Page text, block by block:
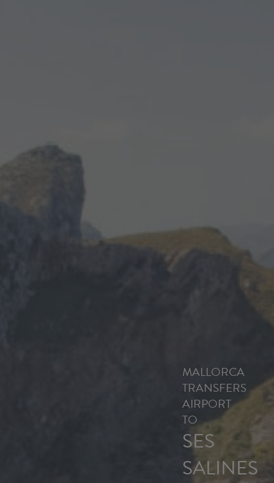
MALLORCA
TRANSFERS
AIRPORT
TO
SES
SALINES